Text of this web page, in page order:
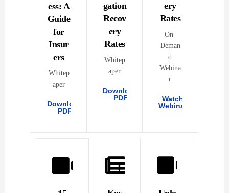
ess: A
Guide
for
Insur
ers
Whitep
aper
Download
PDF
gation
Recov
ery
Rates
Whitep
aper
Download
PDF
ery
Rates
On-
Deman
d
Webina
r
Watch
Webinar